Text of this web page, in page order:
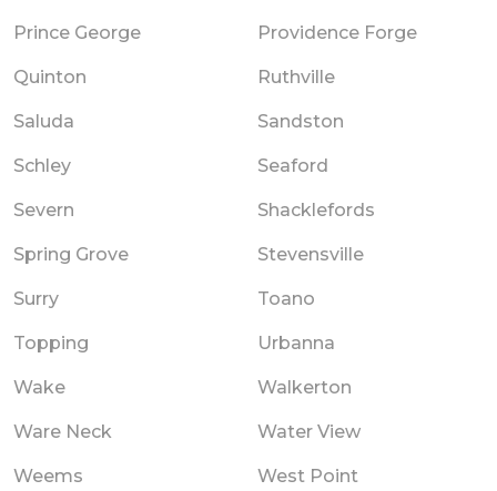
Prince George Providence Forge
Quinton Ruthville
Saluda Sandston
Schley Seaford
Severn Shacklefords
Spring Grove Stevensville
Surry Toano
Topping Urbanna
Wake Walkerton
Ware Neck Water View
Weems West Point